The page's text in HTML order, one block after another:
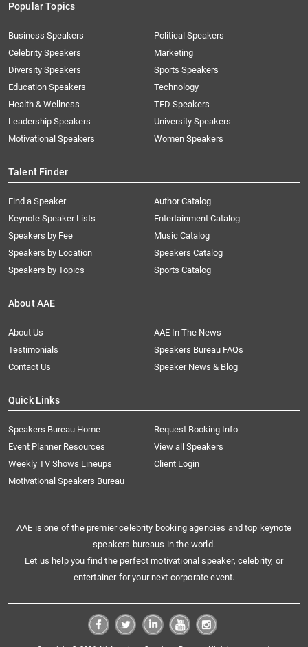
Popular Topics
Business Speakers
Celebrity Speakers
Diversity Speakers
Education Speakers
Health & Wellness
Leadership Speakers
Motivational Speakers
Political Speakers
Marketing
Sports Speakers
Technology
TED Speakers
University Speakers
Women Speakers
Talent Finder
Find a Speaker
Keynote Speaker Lists
Speakers by Fee
Speakers by Location
Speakers by Topics
Author Catalog
Entertainment Catalog
Music Catalog
Speakers Catalog
Sports Catalog
About AAE
About Us
AAE In The News
Testimonials
Speakers Bureau FAQs
Contact Us
Speaker News & Blog
Quick Links
Speakers Bureau Home
Request Booking Info
Event Planner Resources
View all Speakers
Weekly TV Shows Lineups
Client Login
Motivational Speakers Bureau
AAE is one of the premier celebrity booking agencies and top keynote
speakers bureaus in the world.
Let us help you find the perfect motivational speaker, celebrity, or
entertainer for your next corporate event.